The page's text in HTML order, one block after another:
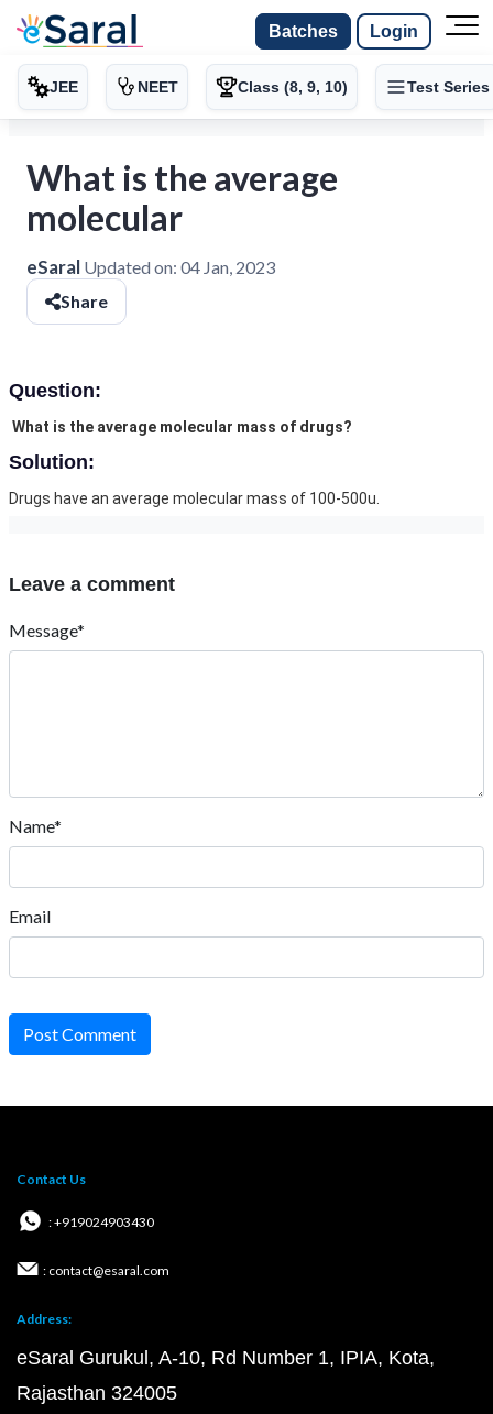
Batches Login
JEE NEET Class (8, 9, 10) Test Series
What is the average
molecular
eSaral Updated on: 04 Jan, 2023
Share
Question:
What is the average molecular mass of drugs?
Solution:
Drugs have an average molecular mass of 100-500u.
Leave a comment
Message*
Name*
Email
Post Comment
Contact Us
: +919024903430
: contact@esaral.com
Address:
eSaral Gurukul, A-10, Rd Number 1, IPIA, Kota,
Rajasthan 324005